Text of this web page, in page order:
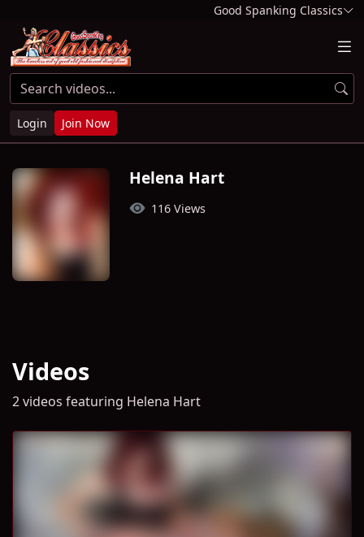
Good Spanking Classics
Login Join Now
Helena Hart
116 Views
Videos
2 videos featuring Helena Hart